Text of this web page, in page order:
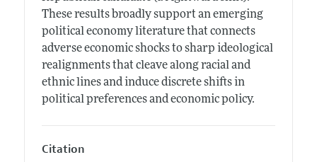
These results broadly support an emerging
political economy literature that connects
adverse economic shocks to sharp ideological
realignments that cleave along racial and
ethnic lines and induce discrete shifts in
political preferences and economic policy.
Citation